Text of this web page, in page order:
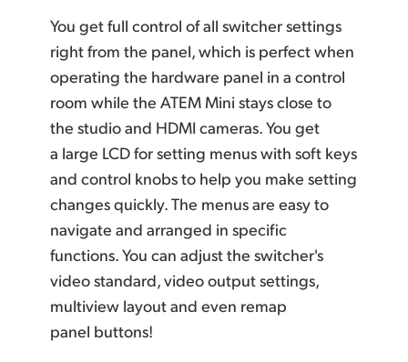
You get full control of all switcher settings
right from the panel, which is perfect when
operating the hardware panel in a control
room while the ATEM Mini stays close to
the studio and HDMI cameras. You get
a large LCD for setting menus with soft keys
and control knobs to help you make setting
changes quickly. The menus are easy to
navigate and arranged in specific
functions. You can adjust the switcher's
videostandard, videooutput settings,
multiview layout and even remap
panel buttons!